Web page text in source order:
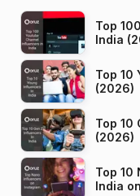
Top
India
Top 10
(2026)
Top 10
(2026)
Top 10
India